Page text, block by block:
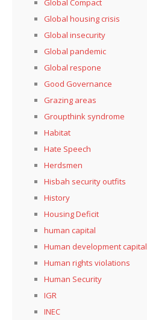
Global Compact
Global housing crisis
Global insecurity
Global pandemic
Global respone
Good Governance
Grazing areas
Groupthink syndrome
Habitat
Hate Speech
Herdsmen
Hisbah security outfits
History
Housing Deficit
human capital
Human development capital
Human rights violations
Human Security
IGR
INEC